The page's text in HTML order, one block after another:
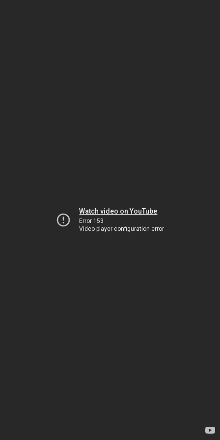
Watch video on YouTube
Error 153
Video player configuration error